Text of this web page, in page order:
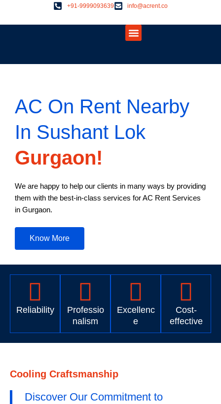
+91-9999093639 info@acrent.co
Menu
AC On Rent Nearby
In Sushant Lok
Gurgaon!
We are happy to help our clients in many ways by providing
them with the best-in-class services for AC Rent Services
in Gurgaon.
Know More
Reliability
Professio
nalism
Excellenc
e
Cost-
effective
Cooling Craftsmanship
Discover Our Commitment to